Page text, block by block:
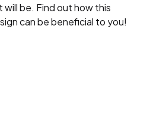
will be. Find out how this
can be beneficial to you!